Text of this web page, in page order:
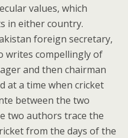
values, which
in either country.
foreign secretary,
writes compellingly of
and then chairman
at a time when cricket
between the two
two authors trace the
from the days of the